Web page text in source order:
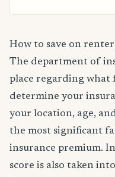
How to save on
The department of
place regarding what
determine your
your location, age,
the most significant
insurance premium.
score is also taken